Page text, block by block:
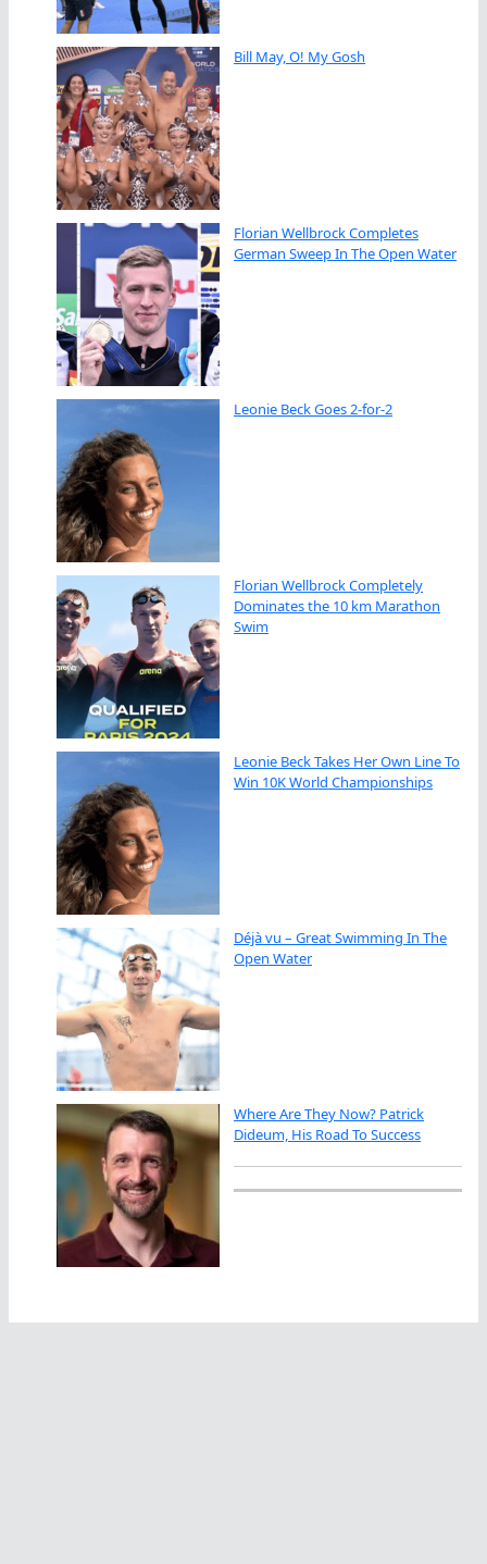
Bill May, O! My Gosh
Florian Wellbrock Completes
German Sweep In The Open Water
Leonie Beck Goes 2-for-2
Florian Wellbrock Completely
Dominates the 10 km Marathon
Swim
Leonie Beck Takes Her Own Line To
Win 10K World Championships
Déjà vu – Great Swimming In The
Open Water
Where Are They Now? Patrick
Dideum, His Road To Success